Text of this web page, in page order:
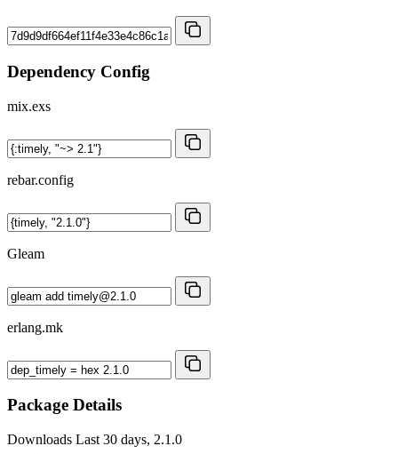
Dependency Config
mix.exs
rebar.config
Gleam
erlang.mk
Package Details
Downloads Last 30 days, 2.1.0